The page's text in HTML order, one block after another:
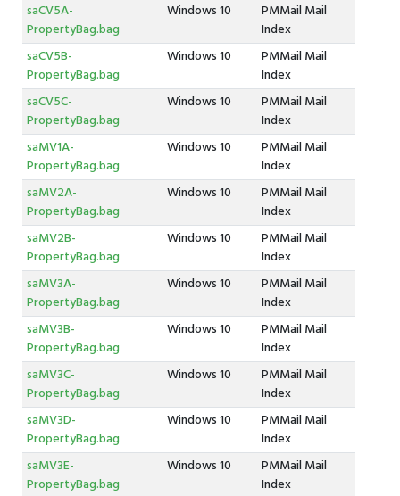
saCV5A-
PropertyBag.bag
Windows 10
PMMail Mail
Index
saCV5B-
PropertyBag.bag
Windows 10
PMMail Mail
Index
saCV5C-
PropertyBag.bag
Windows 10
PMMail Mail
Index
saMV1A-
PropertyBag.bag
Windows 10
PMMail Mail
Index
saMV2A-
PropertyBag.bag
Windows 10
PMMail Mail
Index
saMV2B-
PropertyBag.bag
Windows 10
PMMail Mail
Index
saMV3A-
PropertyBag.bag
Windows 10
PMMail Mail
Index
saMV3B-
PropertyBag.bag
Windows 10
PMMail Mail
Index
saMV3C-
PropertyBag.bag
Windows 10
PMMail Mail
Index
saMV3D-
PropertyBag.bag
Windows 10
PMMail Mail
Index
saMV3E-
PropertyBag.bag
Windows 10
PMMail Mail
Index